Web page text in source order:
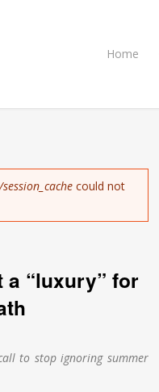
Home
could not
“luxury” for
to stop ignoring summer